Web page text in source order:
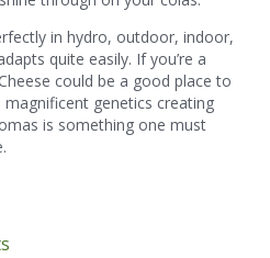
in hydro, outdoor, indoor,
quite easily. If you’re a
could be a good place to
genetics creating
is something one must